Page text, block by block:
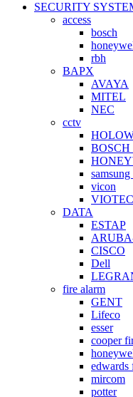
SECURITY
access
bosch
rbh
BAPX
AVAYA
MITEL
NEC
cctv
vicon
DATA
ESTAP
CISCO
Dell
fire alarm
GENT
Lifeco
esser
cooper
edwards
mircom
potter